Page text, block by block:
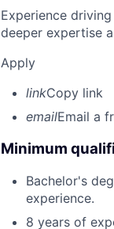
Experience
deeper expertise
Apply
linkCopy link
emailEmail a
Minimum
Bachelor's
experience.
8 years of